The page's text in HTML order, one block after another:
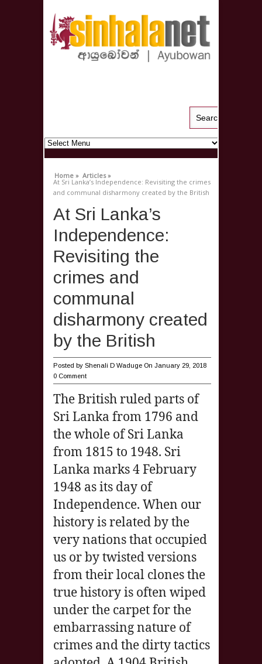
Home » Articles »
At Sri Lanka’s Independence: Revisiting the crimes
and communal disharmony created by the British
At Sri Lanka’s
Independence:
Revisiting the
crimes and
communal
disharmony created
by the British
Posted by Shenali D Waduge On January 29, 2018
0 Comment
The British ruled parts of
Sri Lanka from 1796 and
the whole of Sri Lanka
from 1815 to 1948. Sri
Lanka marks 4 February
1948 as its day of
Independence. When our
history is related by the
very nations that occupied
us or by twisted versions
from their local clones the
true history is often wiped
under the carpet for the
embarrassing nature of
crimes and the dirty tactics